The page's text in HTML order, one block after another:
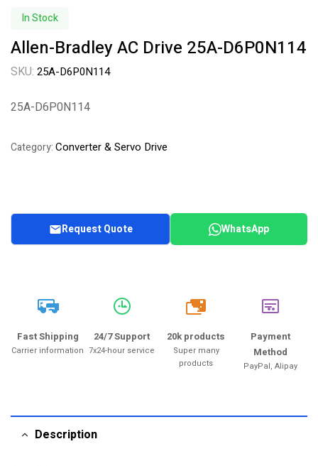
In Stock
Allen-Bradley AC Drive 25A-D6P0N114
SKU: 25A-D6P0N114
25A-D6P0N114
Category:Converter & Servo Drive
Request Quote WhatsApp
Fast Shipping
Carrier information
24/7 Support
7x24-hour service
20k
20k products
Super many
products
Payment
Method
PayPal, Alipay
Description